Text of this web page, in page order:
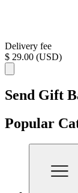
Delivery fee
$ 29.00 (USD)
Send Gift
Popular